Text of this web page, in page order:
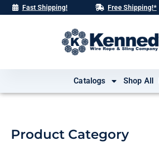
Skip
Fast Shipping! Free Shipping!*
Catalogs Shop All
Product Category